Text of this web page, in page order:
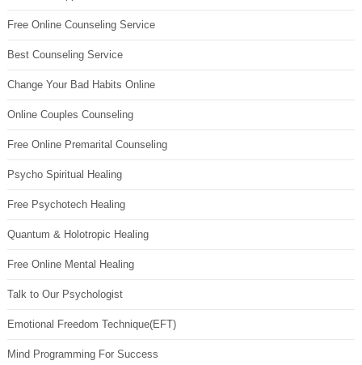
Free Online Counseling Service
Best Counseling Service
Change Your Bad Habits Online
Online Couples Counseling
Free Online Premarital Counseling
Psycho Spiritual Healing
Free Psychotech Healing
Quantum & Holotropic Healing
Free Online Mental Healing
Talk to Our Psychologist
Emotional Freedom Technique(EFT)
Mind Programming For Success